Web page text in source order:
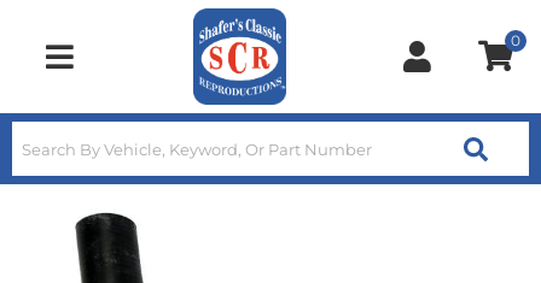
Toggle navigation
0